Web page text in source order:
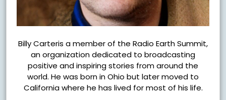
Billy Carteris a member of the Radio Earth Summit,
an organization dedicated to broadcasting
positive and inspiring stories from around the
world. He was born in Ohio but later moved to
California where he has lived for most of his life.